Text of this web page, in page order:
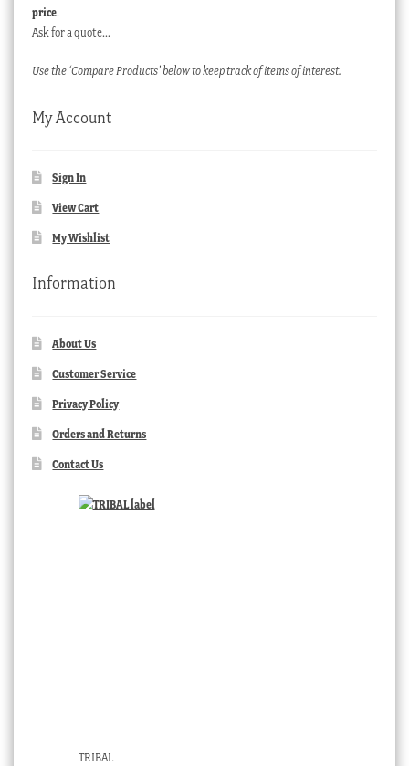
price.
Ask for a quote…
Use the ‘Compare Products’ below to keep track of items of interest.
My Account
Sign In
View Cart
My Wishlist
Information
About Us
Customer Service
Privacy Policy
Orders and Returns
Contact Us
TRIBAL